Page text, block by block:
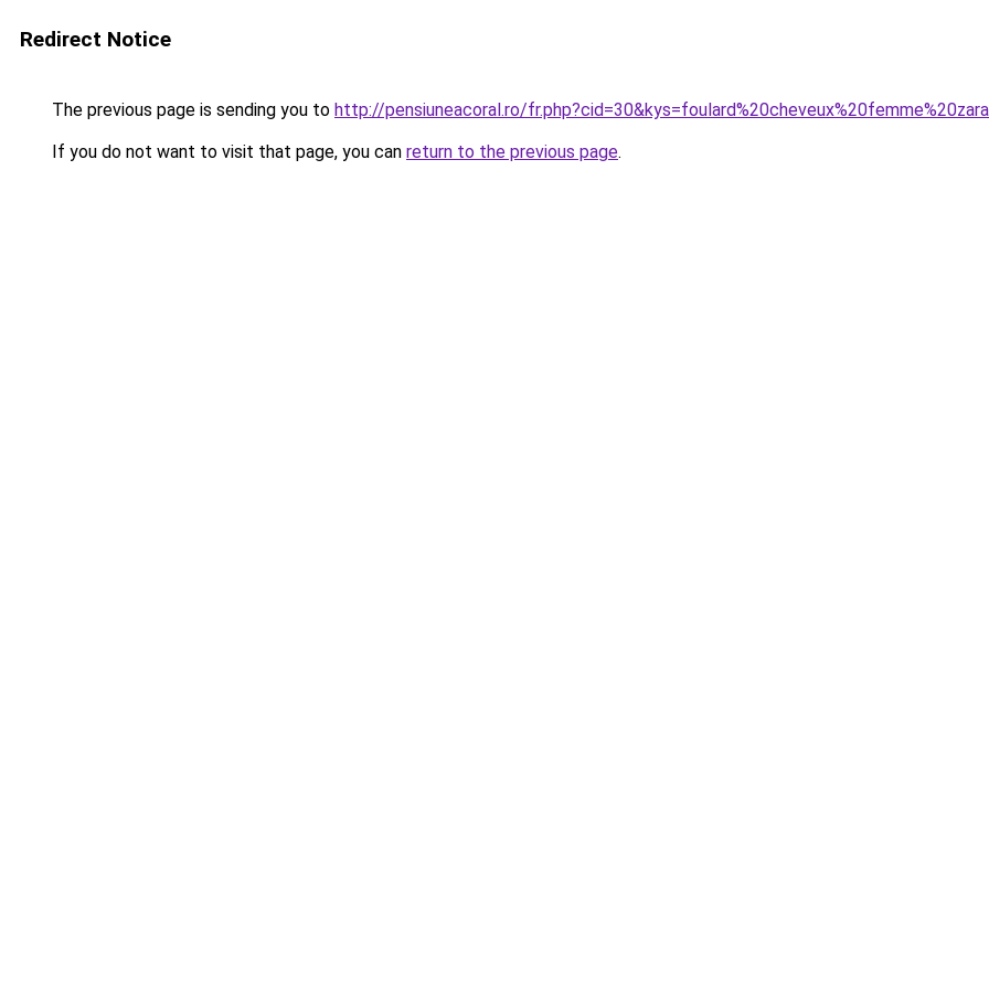
Redirect Notice
The previous page is sending you to http://pensiuneacoral.ro/
If you do not want to visit that page, you can return to the previous page.